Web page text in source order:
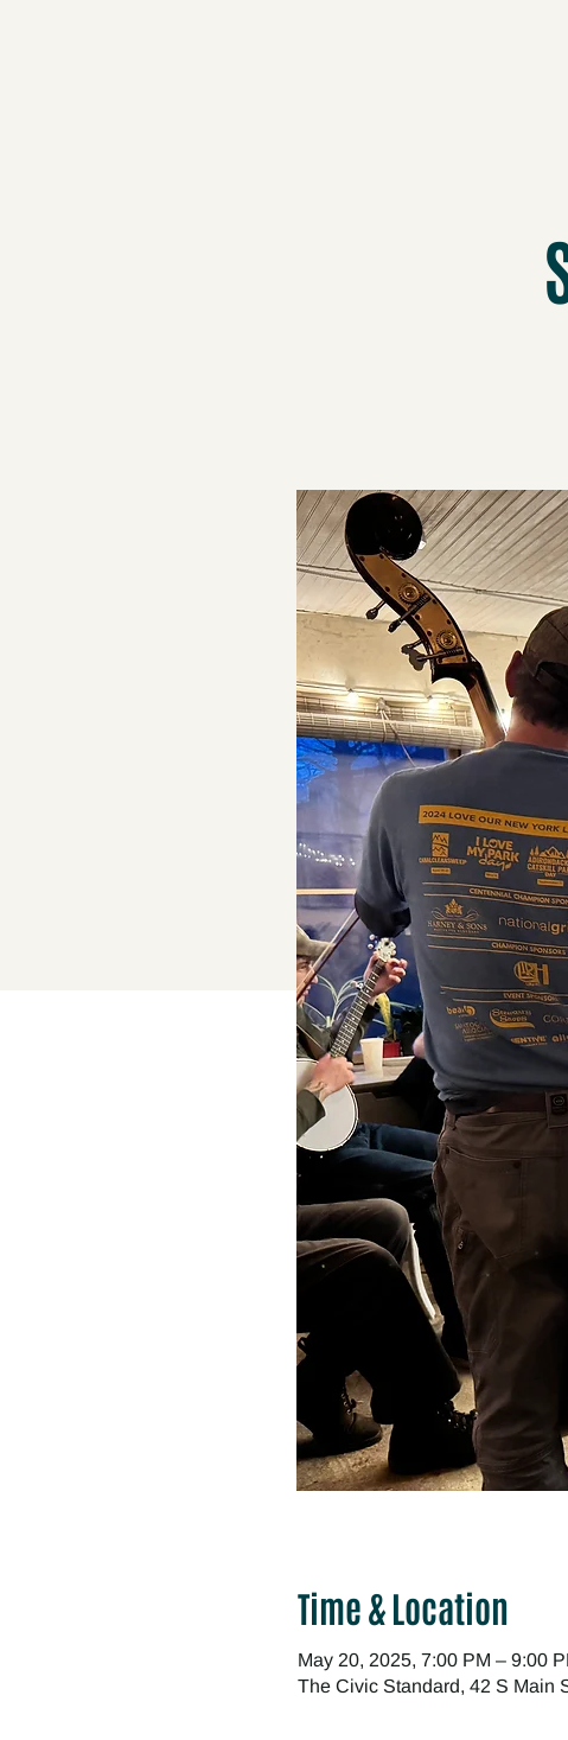
Time & Location
May 20, 2025, 7:00 PM – 9:00
The Civic Standard, 42 S Main